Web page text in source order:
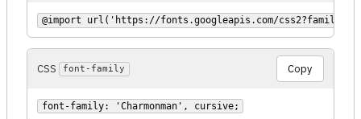
@import url('https://fonts.googleapis.com/
CSS font-family Copy
font-family: 'Charmonman', cursive;